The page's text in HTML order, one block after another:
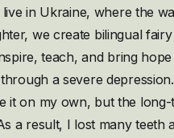
live in Ukraine, where the
we create bilingual
teach, and bring
a severe depression.
it on my own, but the
a result, I lost many teeth